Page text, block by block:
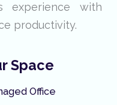
experience with
productivity.
Space
Office